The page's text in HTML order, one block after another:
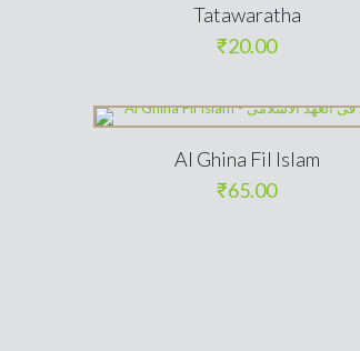
Tatawaratha
₹20.00
Al Ghina Fil Islam
₹65.00